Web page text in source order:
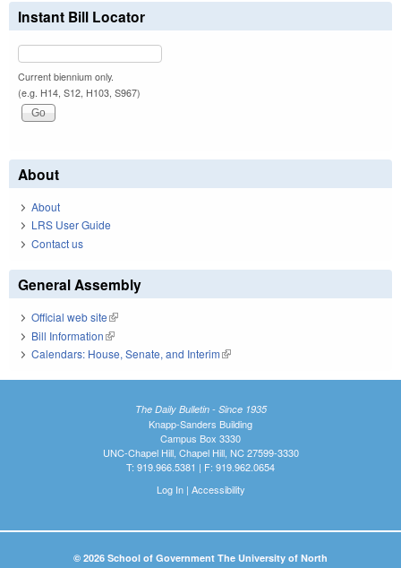
Instant Bill Locator
Current biennium only.
(e.g. H14, S12, H103, S967)
About
About
LRS User Guide
Contact us
General Assembly
Official web site(link is external)
Bill Information(link is external)
Calendars: House, Senate, and Interim(link is external)
The Daily Bulletin - Since 1935
Knapp-Sanders Building
Campus Box 3330
UNC-Chapel Hill, Chapel Hill, NC 27599-3330
T: 919.966.5381 | F: 919.962.0654
Log In| Accessibility
© 2026 School of Government The University of North